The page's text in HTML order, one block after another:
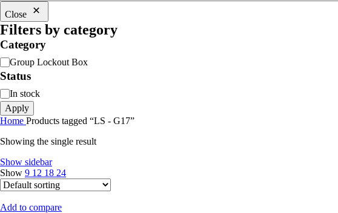
Close
Filters by category
Category
Category
Group Lockout Box
Status
StatusIn stock
Apply
Home Products tagged “LS - G17”
Showing the single result
Show sidebar
Show 9 12 18 24
Add to compare